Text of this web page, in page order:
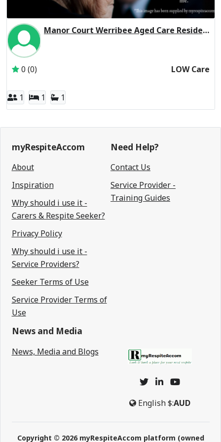
Manor Court Werribee Aged Care Residential Respite Low Care
0 (0) LOW Care
1 1 1
myRespiteAccom
About
Inspiration
Why should i use it -
Carers & Respite Seeker?
Privacy Policy
Why should i use it -
Service Providers?
Seeker Terms of Use
Service Provider Terms of
Use
Need Help?
Contact Us
Service Provider -
Training Guides
News and Media
News, Media and Blogs
English$:AUD
Copyright © 2026 myRespiteAccom platform (owned